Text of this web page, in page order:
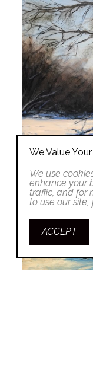
We Value
We use
enhance your
traffic, and for
to use our site,
ACCEPT